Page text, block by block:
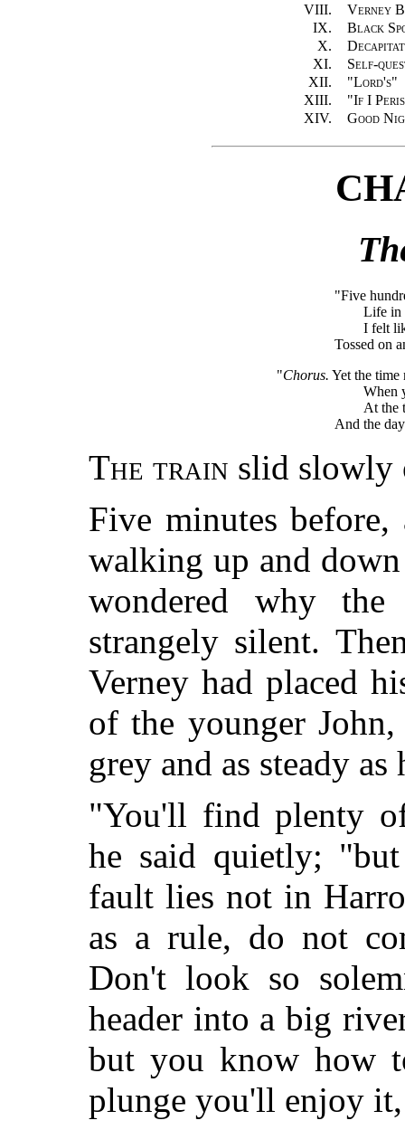
VIII.
Verney
IX.
Black
X.
XI.
Self-
XII.
"Lord's"
XIII.
"If I
XIV.
Good
"Five
Life in
I felt
Tossed on
"Chorus. Yet the time
When
At the
And the
The train slid slowly
Five minutes
walking up and
wondered why
strangely silent.
Verney had placed
of the younger
grey and as steady
"You'll find plenty
he said quietly;
fault lies not in
as a rule, do not
Don't look so
header into a big
but you know how
plunge you'll enjoy